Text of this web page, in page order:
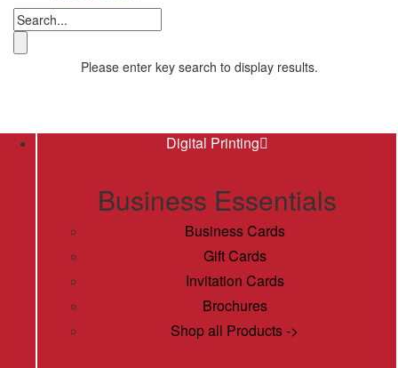
Please enter key search to display results.
Digital Printing
Business Essentials
Business Cards
Gift Cards
Invitation Cards
Brochures
Shop all Products ->